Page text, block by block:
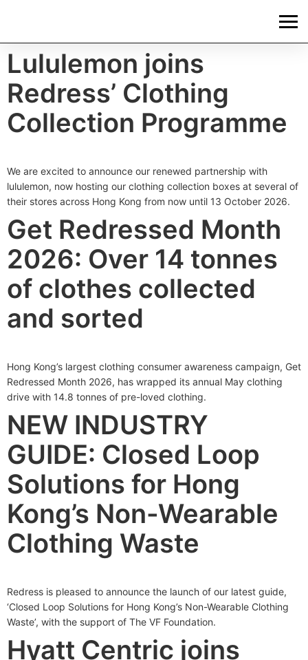
Lululemon joins
Redress’ Clothing
Collection Programme
We are excited to announce our renewed partnership with
lululemon, now hosting our clothing collection boxes at several of
their stores across Hong Kong from now until 13 October 2026.
Get Redressed Month
2026: Over 14 tonnes
of clothes collected
and sorted
Hong Kong’s largest clothing consumer awareness campaign, Get
Redressed Month 2026, has wrapped its annual May clothing
drive with 14.8 tonnes of pre-loved clothing.
NEW INDUSTRY
GUIDE: Closed Loop
Solutions for Hong
Kong’s Non-Wearable
Clothing Waste
Redress is pleased to announce the launch of our latest guide,
‘Closed Loop Solutions for Hong Kong’s Non-Wearable Clothing
Waste’, with the support of The VF Foundation.
Hyatt Centric joins